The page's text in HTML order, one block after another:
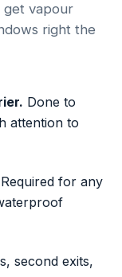
get vapour
right the
Done to
attention to
Required for any
second exits,